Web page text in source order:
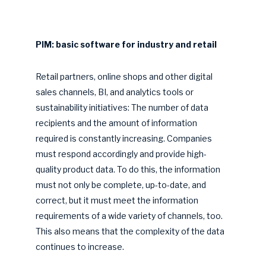
PIM: basic software for industry and retail
Retail partners, online shops and other digital
sales channels, BI, and analytics tools or
sustainability initiatives: The number of data
recipients and the amount of information
required is constantly increasing. Companies
must respond accordingly and provide high-
quality product data. To do this, the information
must not only be complete, up-to-date, and
correct, but it must meet the information
requirements of a wide variety of channels, too.
This also means that the complexity of the data
continues to increase.